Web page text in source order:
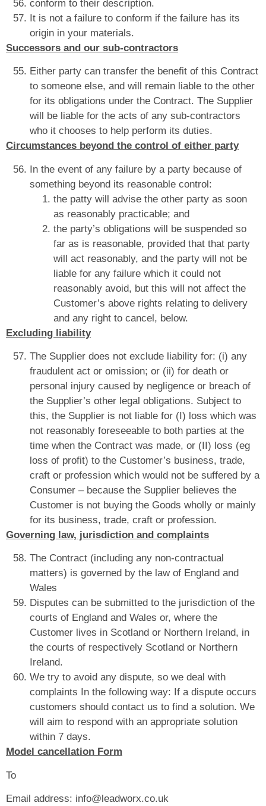
conform to their description.
It is not a failure to conform if the failure has its
origin in your materials.
Successors and our sub-contractors
Either party can transfer the benefit of this Contract
to someone else, and will remain liable to the other
for its obligations under the Contract. The Supplier
will be liable for the acts of any sub-contractors
who it chooses to help perform its duties.
Circumstances beyond the control of either party
In the event of any failure by a party because of
something beyond its reasonable control:
the patty will advise the other party as soon
as reasonably practicable; and
the party’s obligations will be suspended so
far as is reasonable, provided that that party
will act reasonably, and the party will not be
liable for any failure which it could not
reasonably avoid, but this will not affect the
Customer’s above rights relating to delivery
and any right to cancel, below.
Excluding liability
The Supplier does not exclude liability for: (i) any
fraudulent act or omission; or (ii) for death or
personal injury caused by negligence or breach of
the Supplier’s other legal obligations. Subject to
this, the Supplier is not liable for (I) loss which was
not reasonably foreseeable to both parties at the
time when the Contract was made, or (II) loss (eg
loss of profit) to the Customer’s business, trade,
craft or profession which would not be suffered by a
Consumer – because the Supplier believes the
Customer is not buying the Goods wholly or mainly
for its business, trade, craft or profession.
Governing law, jurisdiction and complaints
The Contract (including any non-contractual
matters) is governed by the law of England and
Wales
Disputes can be submitted to the jurisdiction of the
courts of England and Wales or, where the
Customer lives in Scotland or Northern Ireland, in
the courts of respectively Scotland or Northern
Ireland.
We try to avoid any dispute, so we deal with
complaints In the following way: If a dispute occurs
customers should contact us to find a solution. We
will aim to respond with an appropriate solution
within 7 days.
Model cancellation Form
To
Email address: info@leadworx.co.uk